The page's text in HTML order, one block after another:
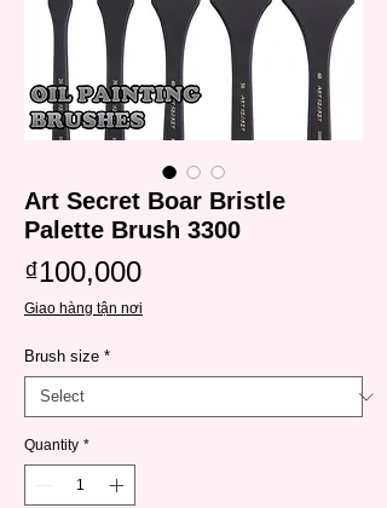
Art Secret Boar Bristle
Palette Brush 3300
₫100,000Price
Giao hàng tận nơi
Brush size *
Quantity *